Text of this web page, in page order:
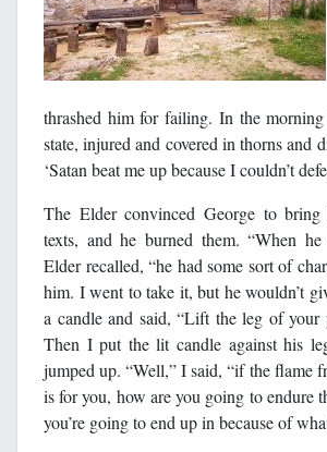
thrashed him for failing. In the
state, injured and covered in thorns and
‘Satan beat me up because I couldn’t
The Elder convinced George to
texts, and he burned them. “When
Elder recalled, “he had some sort of
him. I went to take it, but he wouldn’t
a candle and said, “Lift the leg of your
Then I put the lit candle against his
jumped up. “Well,” I said, “if the flame
is for you, how are you going to endure
you’re going to end up in because of